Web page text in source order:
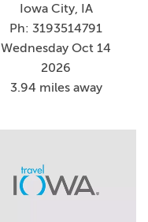
Iowa City, IA
Ph: 3193514791
Wednesday Oct 14
2026
3.94 miles away